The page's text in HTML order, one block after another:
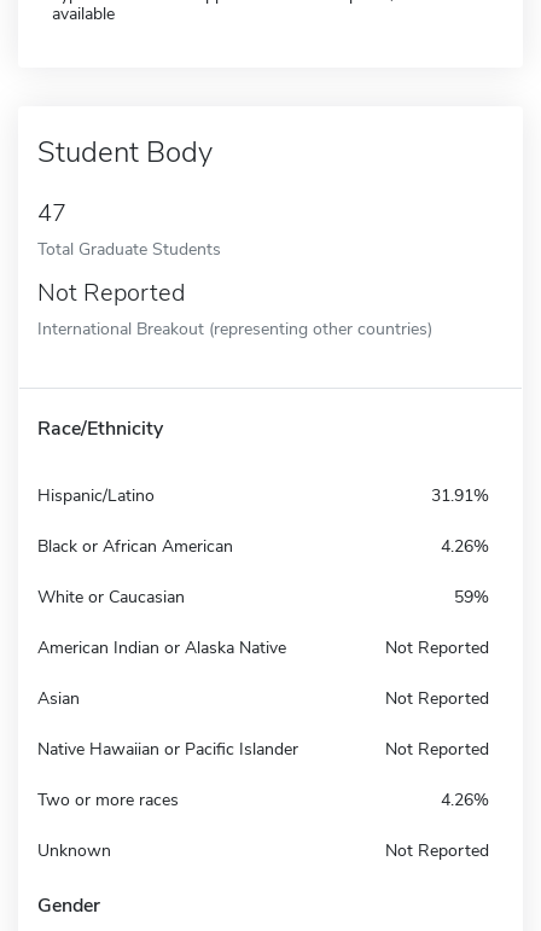
available
Student Body
47
Total Graduate Students
Not Reported
International Breakout (representing other countries)
Race/Ethnicity
Hispanic/Latino 31.91%
Black or African American 4.26%
White or Caucasian 59%
American Indian or Alaska Native Not Reported
Asian Not Reported
Native Hawaiian or Pacific Islander Not Reported
Two or more races 4.26%
Unknown Not Reported
Gender